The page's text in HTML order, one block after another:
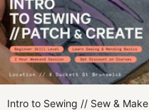
Intro to Sewing // Sew & Make